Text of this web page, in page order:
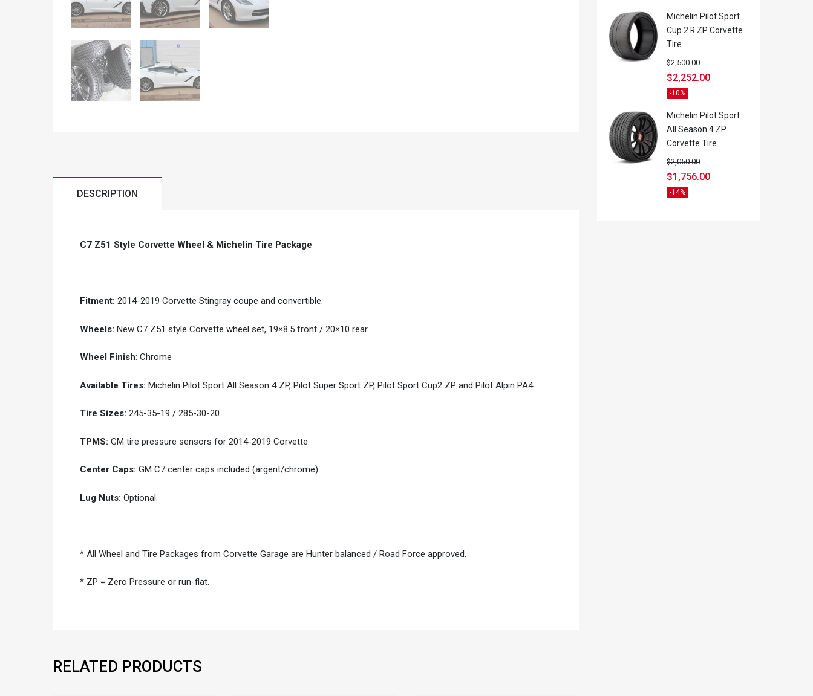
DESCRIPTION
C7 Z51 Style Corvette Wheel & Michelin Tire Package
Fitment: 2014-2019 Corvette Stingray coupe and convertible.
Wheels: New C7 Z51 style Corvette wheel set, 19×8.5 front / 20×10 rear.
Wheel Finish: Chrome
Available Tires: Michelin Pilot Sport All Season 4 ZP, Pilot Super Sport ZP, Pilot Sport Cup2 ZP and Pilot Alpin PA4.
Tire Sizes: 245-35-19 / 285-30-20.
TPMS: GM tire pressure sensors for 2014-2019 Corvette.
Center Caps: GM C7 center caps included (argent/chrome).
Lug Nuts: Optional.
* All Wheel and Tire Packages from Corvette Garage are Hunter balanced / Road Force approved.
* ZP = Zero Pressure or run-flat.
RELATED PRODUCTS
Michelin Pilot Sport
Cup 2 R ZP Corvette
Tire
$2,500.00
$2,252.00
-10%
Michelin Pilot Sport
All Season 4 ZP
Corvette Tire
$2,050.00
$1,756.00
-14%